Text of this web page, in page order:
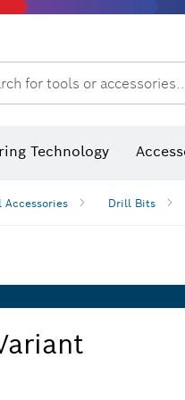
for tools or
Technology
Accessories Drill Bits